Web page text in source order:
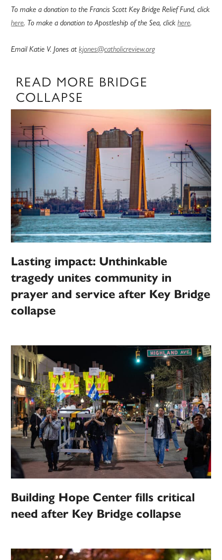
To make a donation to the Francis Scott Key Bridge Relief Fund, click
here. To make a donation to Apostleship of the Sea, clickhere.
Email Katie V. Jones atkjones@catholicreview.org
READ MORE BRIDGE
COLLAPSE
Lasting impact: Unthinkable
tragedy unites community in
prayer and service after Key Bridge
collapse
Building Hope Center fills critical
need after Key Bridge collapse